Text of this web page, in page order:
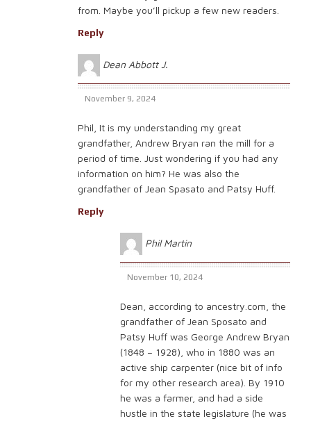
from. Maybe you’ll pickup a few new readers.
Reply
Dean Abbott J.
November 9, 2024
Phil, It is my understanding my great
grandfather, Andrew Bryan ran the mill for a
period of time. Just wondering if you had any
information on him? He was also the
grandfather of Jean Spasato and Patsy Huff.
Reply
Phil Martin
November 10, 2024
Dean, according to ancestry.com, the
grandfather of Jean Sposato and
Patsy Huff was George Andrew Bryan
(1848 – 1928), who in 1880 was an
active ship carpenter (nice bit of info
for my other research area). By 1910
he was a farmer, and had a side
hustle in the state legislature (he was